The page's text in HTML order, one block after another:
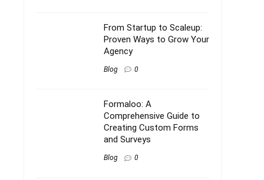
From Startup to Scaleup:
Proven Ways to Grow Your
Agency
Blog 0
Formaloo: A
Comprehensive Guide to
Creating Custom Forms
and Surveys
Blog 0